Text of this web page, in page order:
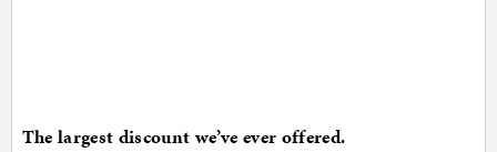
The largest discount we’ve ever offered.